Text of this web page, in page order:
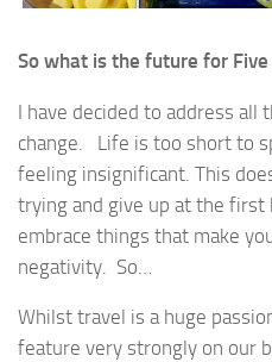
So what is the future for
I have decided to address all
change. Life is too short to
feeling insignificant. This
trying and give up at the first
embrace things that make
negativity. So…
Whilst travel is a huge
feature very strongly on our